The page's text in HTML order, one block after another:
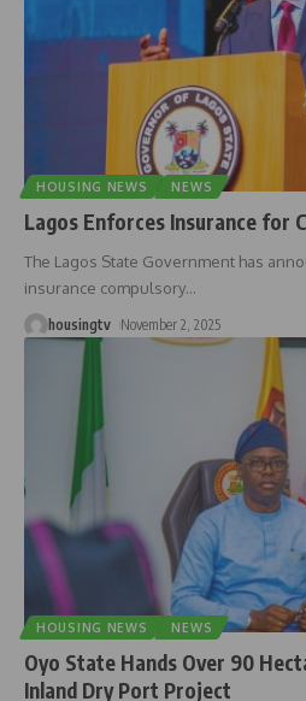
HOUSING NEWS NEWS
Lagos Enforces Insurance for
The Lagos State Government has
insurance compulsory…
housingtv November 2, 2025
HOUSING NEWS NEWS
Oyo State Hands Over 90
Inland Dry Port Project